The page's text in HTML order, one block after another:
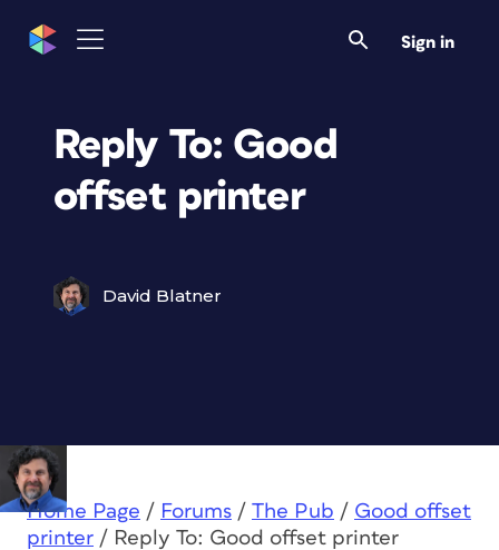
Sign in
Reply To: Good
offset printer
David Blatner
Home Page / Forums / The Pub / Good offset
printer / Reply To: Good offset printer